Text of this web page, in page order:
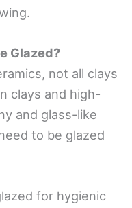
Glazed?
not all clays
clays and high-
and glass-like
to be glazed
for hygienic